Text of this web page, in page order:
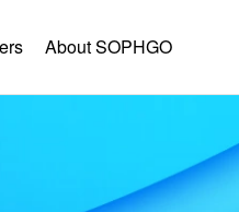
About SOPHGO